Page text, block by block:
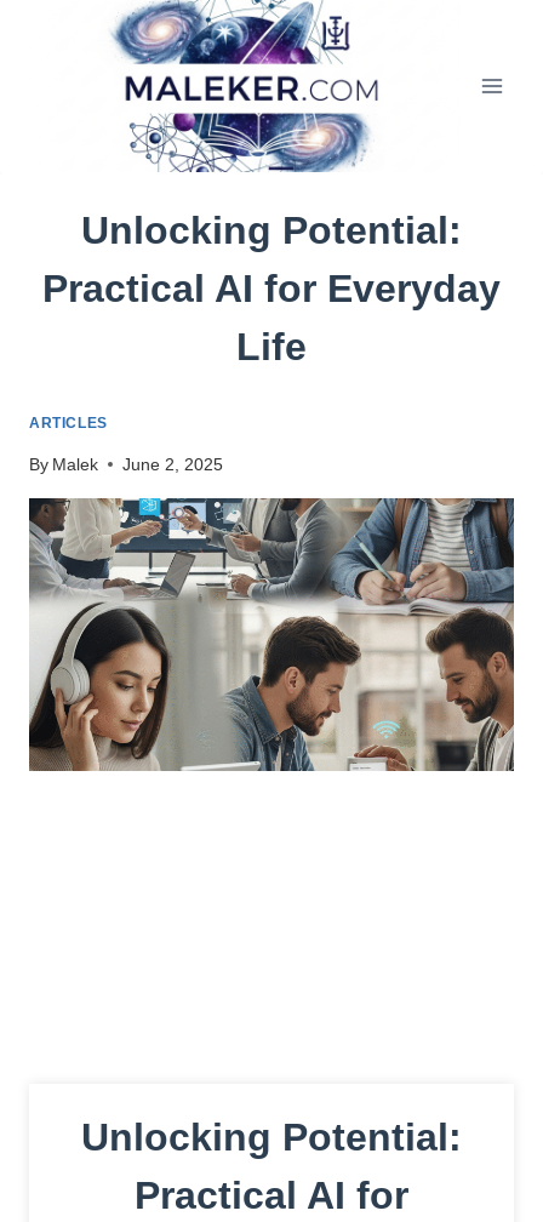
Unlocking Potential:
Practical AI for Everyday
Life
ARTICLES
By Malek June 2, 2025
Unlocking Potential:
Practical AI for